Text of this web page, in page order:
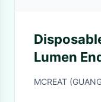
Lumen
With
MCREAT